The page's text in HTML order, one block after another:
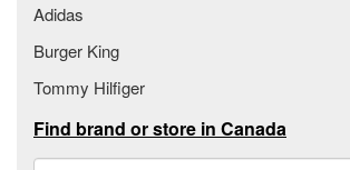
Adidas
Burger King
Tommy Hilfiger
Find brand or store in Canada